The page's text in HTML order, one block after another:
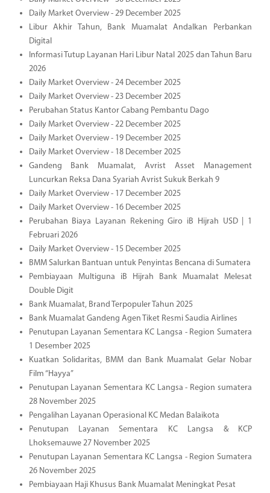
Daily Market Overview - 29 December 2025
Libur Akhir Tahun, Bank Muamalat Andalkan Perbankan
Digital
Informasi Tutup Layanan Hari Libur Natal 2025 dan Tahun Baru
2026
Daily Market Overview - 24 December 2025
Daily Market Overview - 23 December 2025
Perubahan Status Kantor Cabang Pembantu Dago
Daily Market Overview - 22 December 2025
Daily Market Overview - 19 December 2025
Daily Market Overview - 18 December 2025
Gandeng Bank Muamalat, Avrist Asset Management
Luncurkan Reksa Dana Syariah Avrist Sukuk Berkah 9
Daily Market Overview - 17 December 2025
Daily Market Overview - 16 December 2025
Perubahan Biaya Layanan Rekening Giro iB Hijrah USD | 1
Februari 2026
Daily Market Overview - 15 December 2025
BMM Salurkan Bantuan untuk Penyintas Bencana di Sumatera
Pembiayaan Multiguna iB Hijrah Bank Muamalat Melesat
Double Digit
Bank Muamalat, Brand Terpopuler Tahun 2025
Bank Muamalat Gandeng Agen Tiket Resmi Saudia Airlines
Penutupan Layanan Sementara KC Langsa - Region Sumatera
1 Desember 2025
Kuatkan Solidaritas, BMM dan Bank Muamalat Gelar Nobar
Film “Hayya”
Penutupan Layanan Sementara KC Langsa - Region sumatera
28 November 2025
Pengalihan Layanan Operasional KC Medan Balaikota
Penutupan Layanan Sementara KC Langsa & KCP
Lhoksemauwe 27 November 2025
Penutupan Layanan Sementara KC Langsa - Region Sumatera
26 November 2025
Pembiayaan Haji Khusus Bank Muamalat Meningkat Pesat